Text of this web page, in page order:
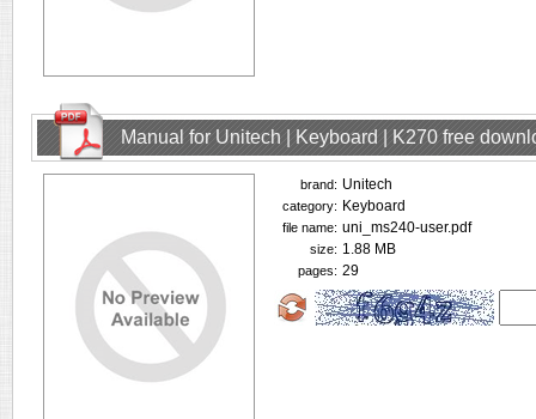
Manual for Unitech | Keyboard | K270 free
brand: Unitech
category: Keyboard
file name: uni_ms240-user.pdf
size: 1.88 MB
pages: 29